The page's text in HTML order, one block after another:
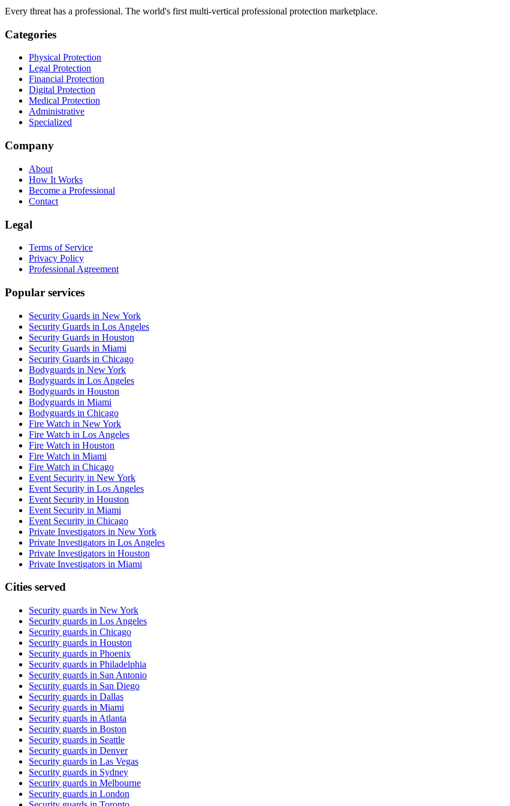
Every threat has a professional. The world's first multi-vertical professional protection marketplace.
Categories
Physical Protection
Legal Protection
Financial Protection
Digital Protection
Medical Protection
Administrative
Specialized
Company
About
How It Works
Become a Professional
Contact
Legal
Terms of Service
Privacy Policy
Professional Agreement
Popular services
Security Guards in New York
Security Guards in Los Angeles
Security Guards in Houston
Security Guards in Miami
Security Guards in Chicago
Bodyguards in New York
Bodyguards in Los Angeles
Bodyguards in Houston
Bodyguards in Miami
Bodyguards in Chicago
Fire Watch in New York
Fire Watch in Los Angeles
Fire Watch in Houston
Fire Watch in Miami
Fire Watch in Chicago
Event Security in New York
Event Security in Los Angeles
Event Security in Houston
Event Security in Miami
Event Security in Chicago
Private Investigators in New York
Private Investigators in Los Angeles
Private Investigators in Houston
Private Investigators in Miami
Cities served
Security guards in New York
Security guards in Los Angeles
Security guards in Chicago
Security guards in Houston
Security guards in Phoenix
Security guards in Philadelphia
Security guards in San Antonio
Security guards in San Diego
Security guards in Dallas
Security guards in Miami
Security guards in Atlanta
Security guards in Boston
Security guards in Seattle
Security guards in Denver
Security guards in Las Vegas
Security guards in Sydney
Security guards in Melbourne
Security guards in London